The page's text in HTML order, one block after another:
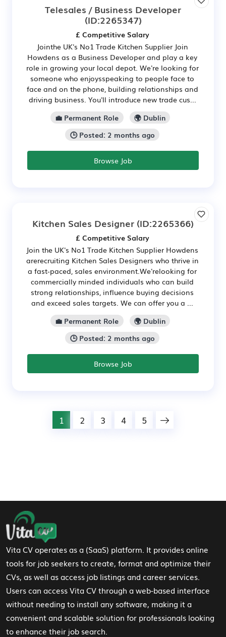
Telesales / Business Developer
(ID:2265347)
£ Competitive Salary
Jointhe UK's No1 Trade Kitchen Supplier Join
Howdens as a Business Developer and play a key
role in growing your local depot. We're looking for
someone who enjoysspeaking to people face to
face and on the phone, building relationships and
driving business. You'll introduce new trade cus...
💼 Permanent Role
🌍 Dublin
🕒 Posted: 2 months ago
Browse Job
Kitchen Sales Designer (ID:2265366)
£ Competitive Salary
Join the UK's No1 Trade Kitchen Supplier Howdens
arerecruiting Kitchen Sales Designers who thrive in
a fast-paced, sales environment.We'relooking for
commercially minded individuals who can build
strong relationships, influence buying decisions
and exceed sales targets. We can offer you a ...
💼 Permanent Role
🌍 Dublin
🕒 Posted: 2 months ago
Browse Job
1 2 3 4 5
Footer Navigation
Vita CV operates as a (SaaS) platform. It provides online
tools for job seekers to create, format and optimize their
CVs, as well as access job listings and career services.
Users can access Vita CV through a web-based interface
without needing to install any software, making it a
convenient and scalable solution for professionals looking
to enhance their job search.